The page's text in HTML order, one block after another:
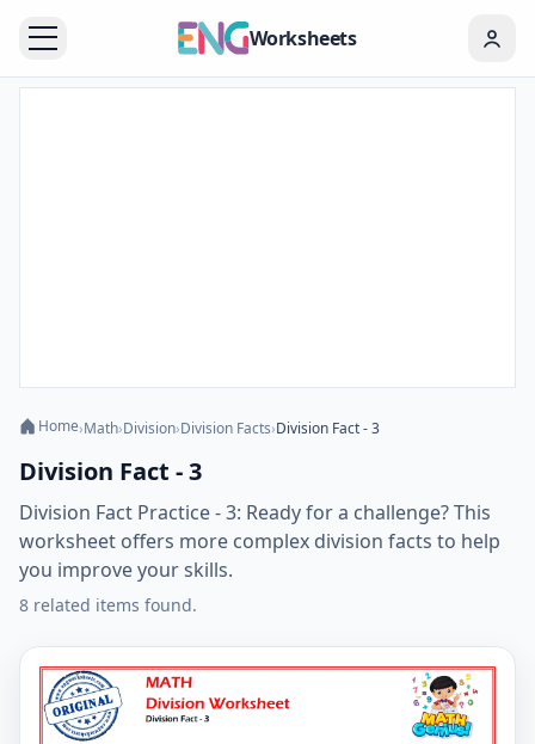
Worksheets
Home›Math›Division›Division Facts›Division Fact - 3
Division Fact - 3
Division Fact Practice - 3: Ready for a challenge? This
worksheet offers more complex division facts to help
you improve your skills.
8 related items found.